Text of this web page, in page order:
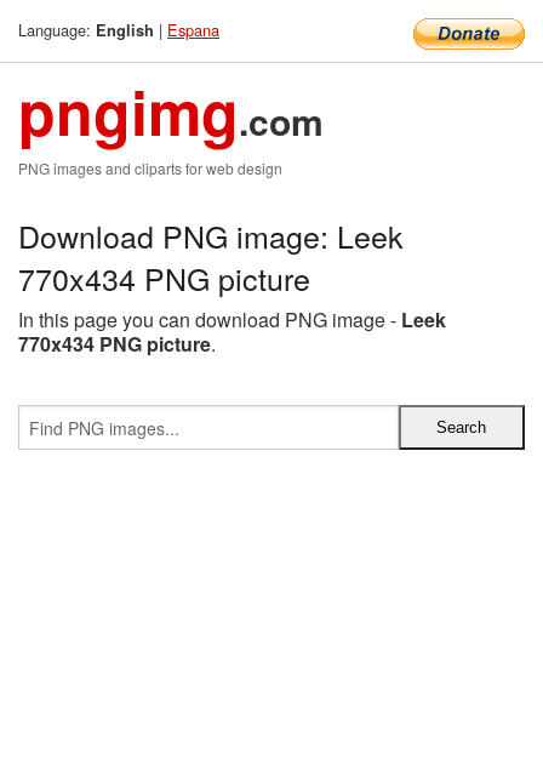
Language: English | Espana
pngimg.com
PNG images and cliparts for web design
Download PNG image: Leek
770x434 PNG picture
In this page you can download PNG image - Leek
770x434 PNG picture.